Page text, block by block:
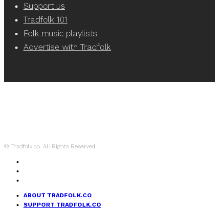
Support us
Tradfolk 101
Folk music playlists
Advertise with Tradfolk
© Tradfolk.co. All Rights Reserved.
ABOUT TRADFOLK.CO
SUPPORT TRADFOLK.CO